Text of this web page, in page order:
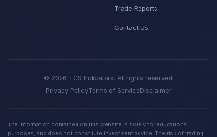
Trade Reports
Contact Us
© 2026 TOS Indicators. All rights reserved.
Privacy PolicyTerms of ServiceDisclaimer
The information contained on this website is solely for educational
purposes, and does not constitute investment advice. The risk of trading